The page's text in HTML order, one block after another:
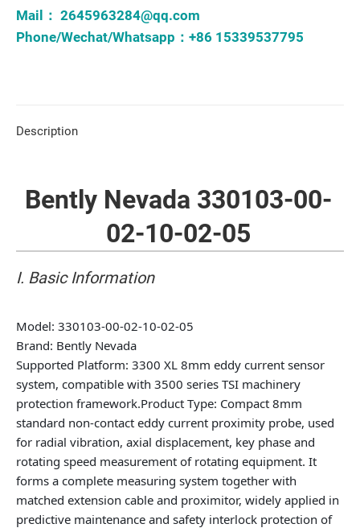
Mail： 2645963284@qq.com
Phone/Wechat/Whatsapp：+86 15339537795
Description
Bently Nevada 330103-00-
02-10-02-05
I. Basic Information
Model: 330103-00-02-10-02-05
Brand: Bently Nevada
Supported Platform: 3300 XL 8mm eddy current sensor
system, compatible with 3500 series TSI machinery
protection framework.Product Type: Compact 8mm
standard non-contact eddy current proximity probe, used
for radial vibration, axial displacement, key phase and
rotating speed measurement of rotating equipment. It
forms a complete measuring system together with
matched extension cable and proximitor, widely applied in
predictive maintenance and safety interlock protection of